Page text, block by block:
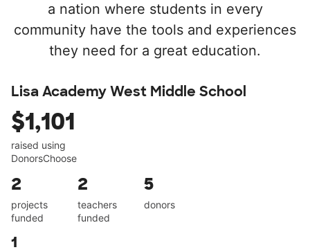
a nation where students in every
community have the tools and experiences
they need for a great education.
Lisa Academy West Middle School
$1,101
raised using
DonorsChoose
2
projects
funded
2
teachers
funded
5
donors
1